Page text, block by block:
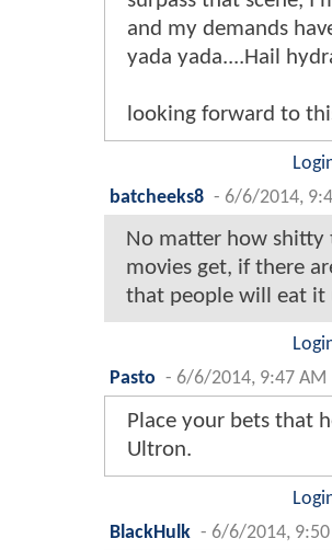
and my demands
yada yada....Hail
looking forward to
batcheeks8 - 6/6/2014,
No matter how shitty
movies get, if there
that people will eat it
Pasto - 6/6/2014, 9:47 AM
Place your bets that
Ultron.
BlackHulk - 6/6/2014, 9:50